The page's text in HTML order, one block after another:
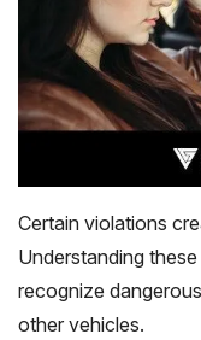
Certain violations
Understanding
recognize
other vehicles.